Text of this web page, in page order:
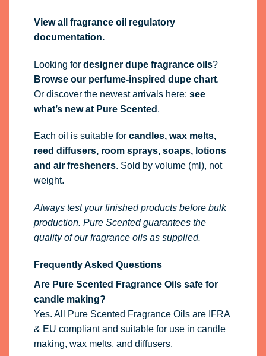
View all fragrance oil regulatory
documentation.
Looking for designer dupe fragrance oils?
Browse our perfume-inspired dupe chart.
Or discover the newest arrivals here: see
what’s new at Pure Scented .
Each oil is suitable for candles, wax melts,
reed diffusers, room sprays, soaps, lotions
and air fresheners. Sold by volume (ml), not
weight.
Always test your finished products before bulk
production. Pure Scented guarantees the
quality of our fragrance oils as supplied.
Frequently Asked Questions
Are Pure Scented Fragrance Oils safe for
candle making?
Yes. All Pure Scented Fragrance Oils are IFRA
& EU compliant and suitable for use in candle
making, wax melts, and diffusers.